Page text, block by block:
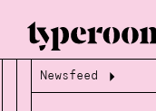
Loading...
Loading...
Newsfeed